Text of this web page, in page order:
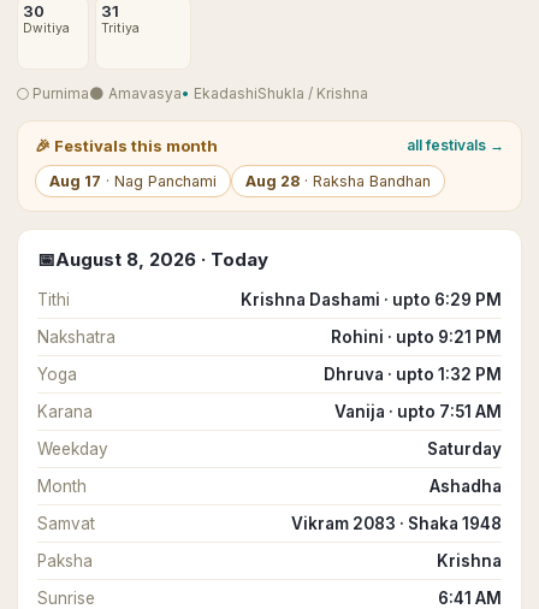
30
Dwitiya
31
Tritiya
🌕 Purnima🌑 Amavasya• EkadashiShukla / Krishna
🎉 Festivals this month
all festivals →
Aug 17 · Nag Panchami Aug 28 · Raksha Bandhan
📅August 8, 2026 · Today
Tithi
Krishna Dashami · upto 6:29 PM
Nakshatra
Rohini · upto 9:21 PM
Yoga
Dhruva · upto 1:32 PM
Karana
Vanija · upto 7:51 AM
Weekday
Saturday
Month
Ashadha
Samvat
Vikram 2083 · Shaka 1948
Paksha
Krishna
Sunrise
6:41 AM